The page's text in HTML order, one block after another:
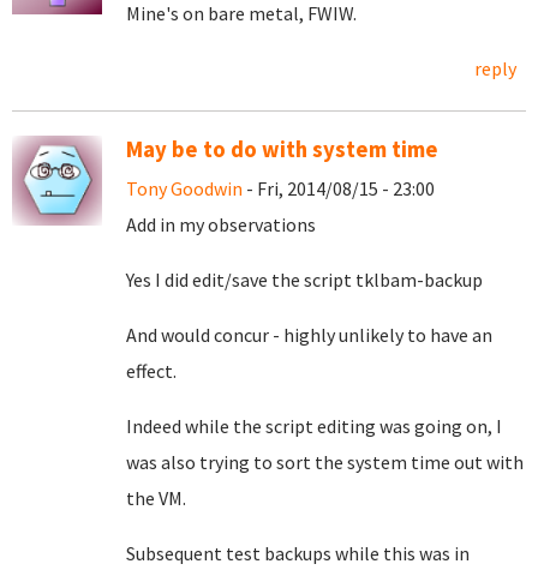
Mine's on bare metal, FWIW.
reply
May be to do with system time
Tony Goodwin - Fri, 2014/08/15 - 23:00
Add in my observations
Yes I did edit/save the script tklbam-backup
And would concur - highly unlikely to have an
effect.
Indeed while the script editing was going on, I
was also trying to sort the system time out with
the VM.
Subsequent test backups while this was in